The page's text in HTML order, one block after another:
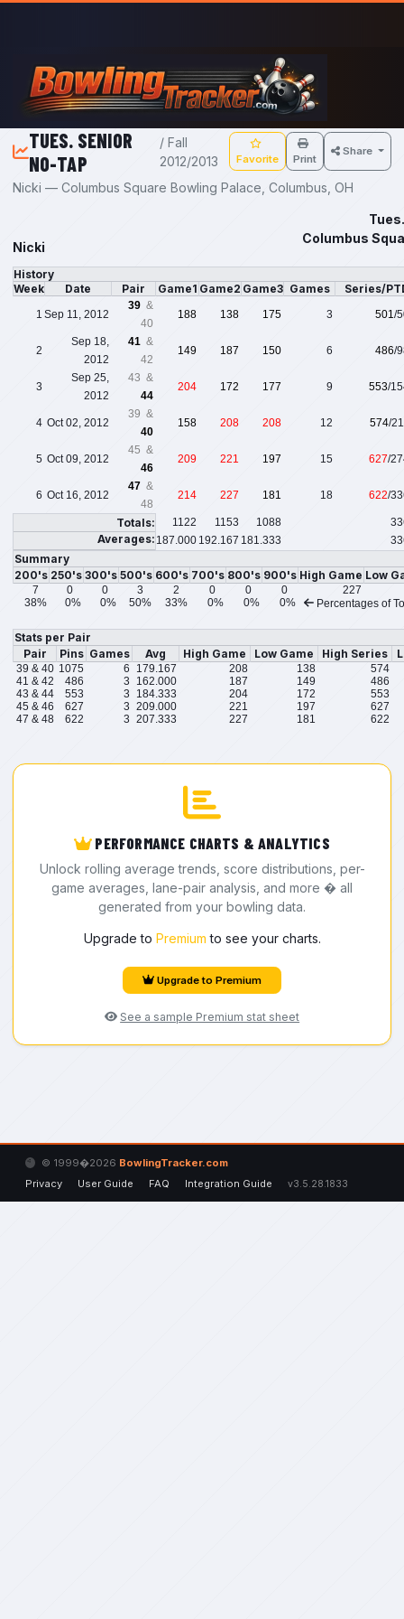
Skip to main content
TUES. SENIOR
NO-TAP
/ Fall
2012/2013
Favorite Print
Share
Nicki — Columbus Square Bowling Palace, Columbus, OH
Nicki
Columbus
History
Week
Date Pair Game1 Game2 Game3 Games Series/
1 Sep 11, 2012
39 &
40
188 138 175 3 501/
2
Sep 18,
2012
41 &
42
149 187 150 6 486/
3
Sep 25,
2012
43 &
44
204 172 177 9 553/
4 Oct 02, 2012
39 &
40
158 208 208 12 574/
5 Oct 09, 2012
45 &
46
209 221 197 15 627/
6 Oct 16, 2012
47 &
48
214 227 181 18 622/
Totals: 1122 1153 1088
Averages: 187.000 192.167 181.333
Summary
200's 250's 300's 500's 600's 700's 800's 900's High Game Low
7 0 0 3 2 0 0 0
227
38%
0% 0% 50% 33% 0% 0% 0% Percentages of
Stats per Pair
Pair
Pins Games Avg High Game Low Game High Series
39 & 40 1075 6 179.167 208 138
574
41 & 42
486 3 162.000 187 149
486
43 & 44
553 3 184.333 204 172
553
45 & 46
627 3 209.000 221 197
627
47 & 48
622 3 207.333 227 181 622
PERFORMANCE CHARTS & ANALYTICS
Unlock rolling average trends, score distributions, per-
game averages, lane-pair analysis, and more � all
generated from your bowling data.
Upgrade to Premium to see your charts.
Upgrade to Premium
See a sample Premium stat sheet
© 1999�2026 BowlingTracker.com
Privacy
User Guide FAQ Integration Guide v3.5.28.1833